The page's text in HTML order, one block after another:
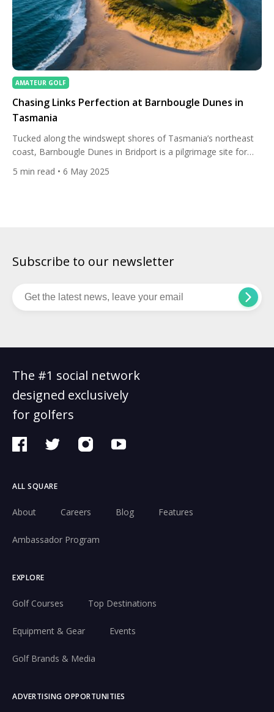
AMATEUR GOLF
Chasing Links Perfection at Barnbougle Dunes in
Tasmania
Tucked along the windswept shores of Tasmania’s northeast
coast, Barnbougle Dunes in Bridport is a pilgrimage site for
golfers seeking the raw, unfiltered essence of links golf.
Opened in 2004, this 18-hole masterpiece, crafted by American
5 min read • 6 May 2025
Subscribe to our newsletter
The #1 social network
designed exclusively
for golfers
ALL SQUARE
About Careers Blog Features
Ambassador Program
EXPLORE
Golf Courses Top Destinations
Equipment & Gear Events
Golf Brands & Media
ADVERTISING OPPORTUNITIES